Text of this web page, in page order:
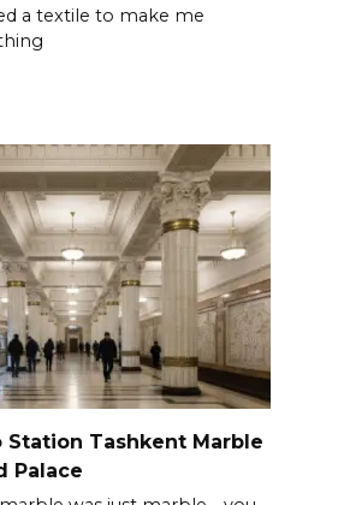
a textile to make me
Station Tashkent Marble
Palace